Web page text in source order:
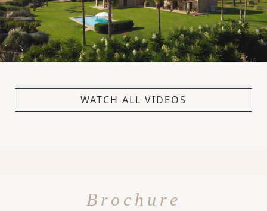
WATCH ALL VIDEOS
Brochure